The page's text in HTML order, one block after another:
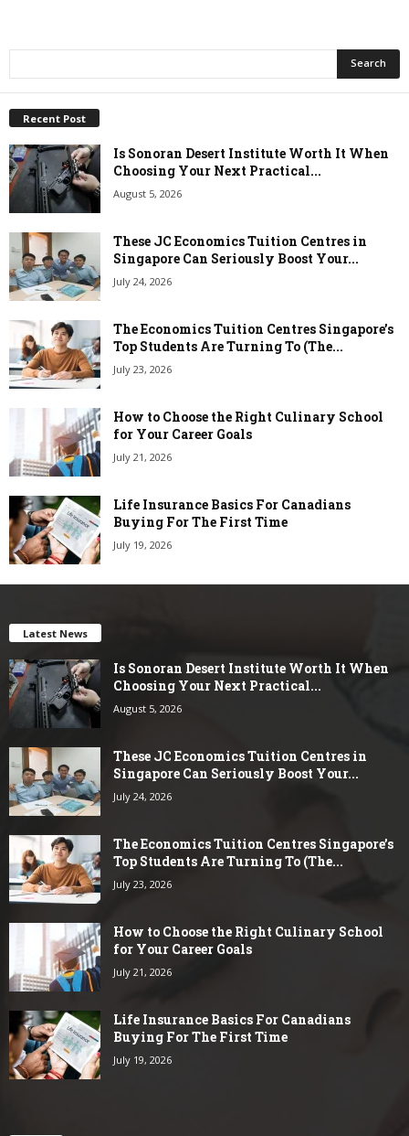
Recent Post
Is Sonoran Desert Institute Worth It When
Choosing Your Next Practical...
August 5, 2026
These JC Economics Tuition Centres in
Singapore Can Seriously Boost Your...
July 24, 2026
The Economics Tuition Centres Singapore’s
Top Students Are Turning To (The...
July 23, 2026
How to Choose the Right Culinary School
for Your Career Goals
July 21, 2026
Life Insurance Basics For Canadians
Buying For The First Time
July 19, 2026
Latest News
Is Sonoran Desert Institute Worth It When
Choosing Your Next Practical...
August 5, 2026
These JC Economics Tuition Centres in
Singapore Can Seriously Boost Your...
July 24, 2026
The Economics Tuition Centres Singapore’s
Top Students Are Turning To (The...
July 23, 2026
How to Choose the Right Culinary School
for Your Career Goals
July 21, 2026
Life Insurance Basics For Canadians
Buying For The First Time
July 19, 2026